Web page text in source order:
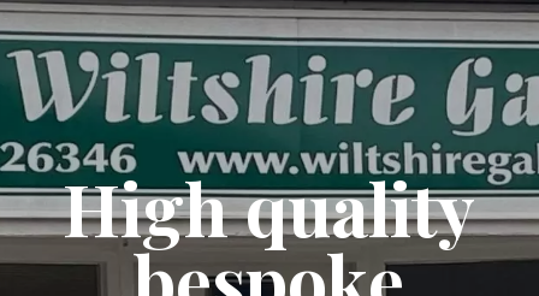
High quality